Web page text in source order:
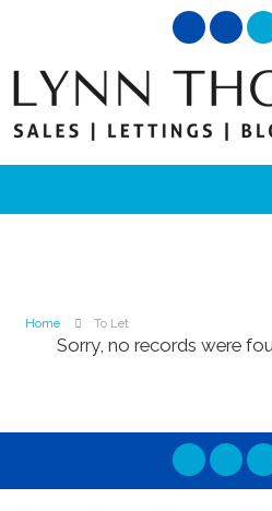
Home To Let
Sorry, no records were